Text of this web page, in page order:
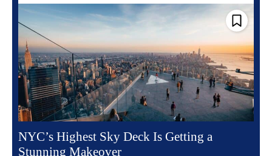
NYC’s Highest Sky Deck Is Getting a
Stunning Makeover